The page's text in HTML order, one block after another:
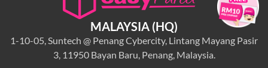
MALAYSIA (HQ)
1-10-05, Suntech @ Penang Cybercity, Lintang Mayang Pasir
3, 11950 Bayan Baru, Penang, Malaysia.